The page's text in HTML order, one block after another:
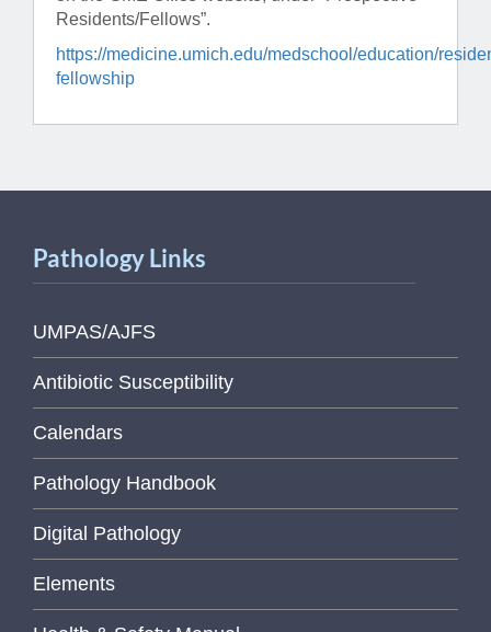
Residents/Fellows”.
https://medicine.umich.edu/medschool/education/
fellowship
Pathology Links
UMPAS/AJFS
Antibiotic Susceptibility
Calendars
Pathology Handbook
Digital Pathology
Elements